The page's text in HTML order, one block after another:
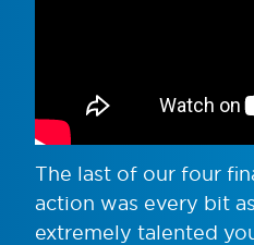
The last of our four
action was every bit
extremely talented